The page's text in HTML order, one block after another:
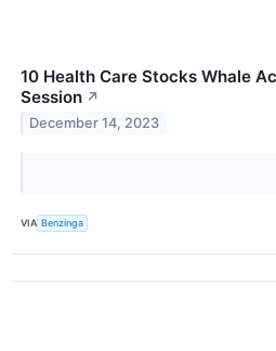
10 Health Care Stocks Whale
Session ↗
December 14, 2023
VIA Benzinga